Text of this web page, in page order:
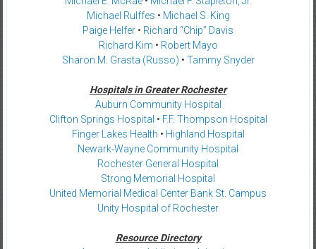
Michael Rulffes • Michael S. King
Paige Helfer • Richard “Chip” Davis
Richard Kim • Robert Mayo
Sharon M. Grasta (Russo) • Tammy Snyder
Hospitals in Greater Rochester
Auburn Community Hospital
Clifton Springs Hospital • F.F. Thompson Hospital
Finger Lakes Health • Highland Hospital
Newark-Wayne Community Hospital
Rochester General Hospital
Strong Memorial Hospital
United Memorial Medical Center Bank St. Campus
Unity Hospital of Rochester
Resource Directory